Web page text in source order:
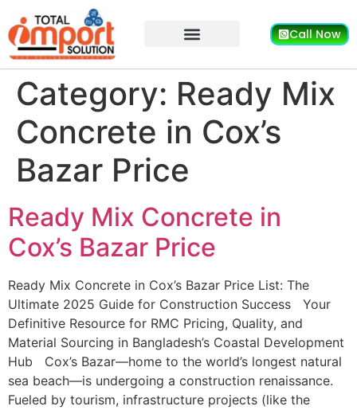
Call Now
Category: Ready Mix
Concrete in Cox’s
Bazar Price
Ready Mix Concrete in
Cox’s Bazar Price
Ready Mix Concrete in Cox’s Bazar Price List: The
Ultimate 2025 Guide for Construction Success Your
Definitive Resource for RMC Pricing, Quality, and
Material Sourcing in Bangladesh’s Coastal Development
Hub Cox’s Bazar—home to the world’s longest natural
sea beach—is undergoing a construction renaissance.
Fueled by tourism, infrastructure projects (like the